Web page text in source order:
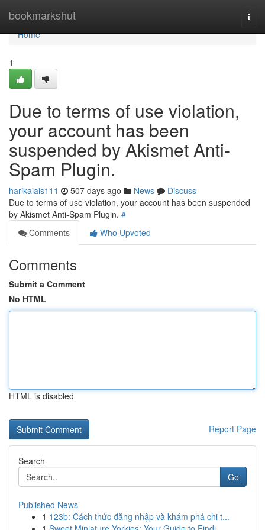
bookmarkshut
Home
Home
1
Due to terms of use violation,
your account has been
suspended by Akismet Anti-
Spam Plugin.
harikaiais111 507 days ago News
Discuss
Due to terms of use violation, your account has been suspended
by Akismet Anti-Spam Plugin. #
Comments
Who Upvoted
Comments
Submit a Comment
No HTML
HTML is disabled
Report Page
Search
Go
Published News
1 123b: Cách thức đăng nhập và khám phá chi t...